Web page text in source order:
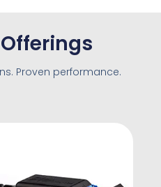
Proven performance.